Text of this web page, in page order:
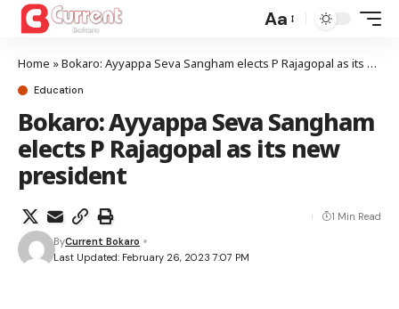
Aa
Home »Bokaro: Ayyappa Seva Sangham elects P Rajagopal as its new president
Education
Bokaro: Ayyappa Seva Sangham
elects P Rajagopal as its new
president
Last Updated: February 26, 2023 7:07 PM
ByCurrent Bokaro
1 Min Read